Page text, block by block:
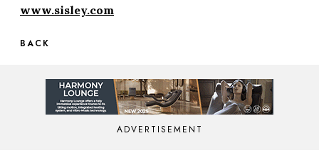
www.sisley.com
BACK
ADVERTISEMENT